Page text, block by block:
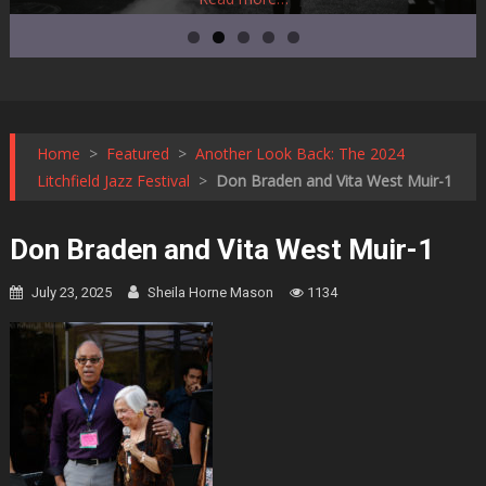
Home > Featured > Another Look Back: The 2024
Litchfield Jazz Festival > Don Braden and Vita West Muir-1
Don Braden and Vita West Muir-1
July 23, 2025 Sheila Horne Mason 1134